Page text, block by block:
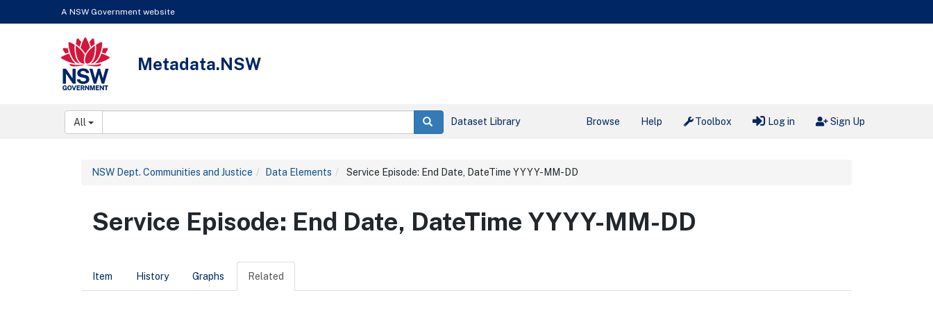
A NSW Government website
NSW GovernmentMetadata.NSW
Search:
All Dataset Library Browse Help Toolbox Log in Sign Up
NSW Dept. Communities and Justice Data Elements Service Episode: End Date, DateTime YYYY-MM-DD
Service Episode: End Date, DateTime YYYY-MM-DD
Item History Graphs Related